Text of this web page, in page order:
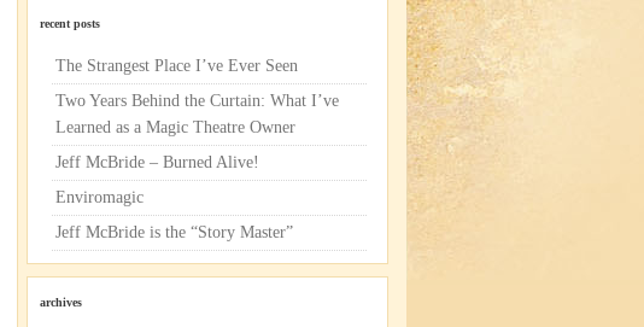
recent posts
The Strangest Place I’ve Ever Seen
Two Years Behind the Curtain: What I’ve
Learned as a Magic Theatre Owner
Jeff McBride – Burned Alive!
Enviromagic
Jeff McBride is the “Story Master”
archives